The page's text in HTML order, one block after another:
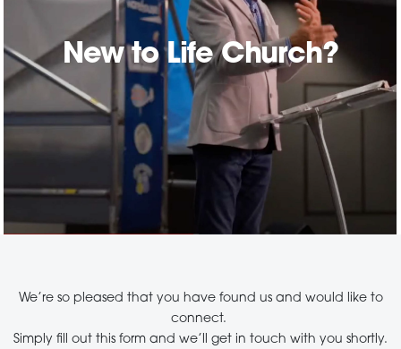
New to Life Church?
We’re so pleased that you have found us and would like to
connect.
Simply fill out this form and we’ll get in touch with you shortly.